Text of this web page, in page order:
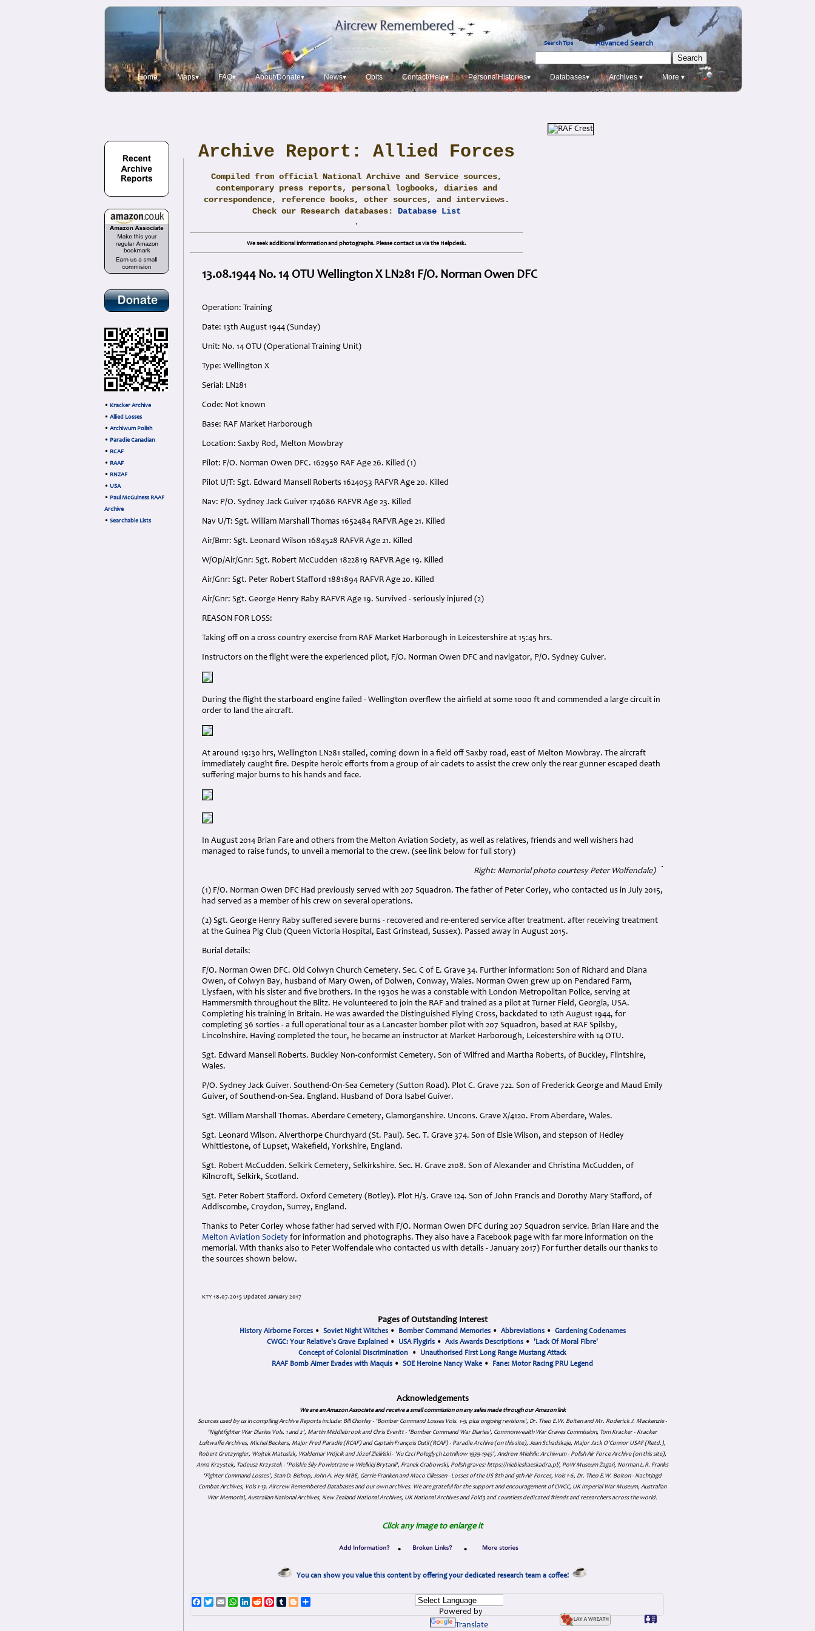
Search Tips Advanced Search
Home Maps▾ FAQ▾ About/Donate▾ News▾ Obits Contact/Help▾ PersonalHistories▾ Databases▾ Archives ▾ More ▾
• Kracker Archive
• Allied Losses
• Archiwum Polish
• Paradie Canadian
• RCAF
• RAAF
• RNZAF
• USA
• Paul McGuiness RAAF
Archive
• Searchable Lists
Archive Report: Allied Forces
Compiled from official National Archive and Service sources,
contemporary press reports, personal logbooks, diaries and
correspondence, reference books, other sources, and interviews.
Check our Research databases: Database List
.
We seek additional information and photographs. Please contact us via the Helpdesk.
13.08.1944 No. 14 OTU Wellington X LN281 F/O. Norman Owen DFC
Operation: Training
Date: 13th August 1944 (Sunday)
Unit: No. 14 OTU (Operational Training Unit)
Type: Wellington X
Serial: LN281
Code: Not known
Base: RAF Market Harborough
Location: Saxby Rod, Melton Mowbray
Pilot: F/O. Norman Owen DFC. 162950 RAF Age 26. Killed (1)
Pilot U/T: Sgt. Edward Mansell Roberts 1624053 RAFVR Age 20. Killed
Nav: P/O. Sydney Jack Guiver 174686 RAFVR Age 23. Killed
Nav U/T: Sgt. William Marshall Thomas 1652484 RAFVR Age 21. Killed
Air/Bmr: Sgt. Leonard Wilson 1684528 RAFVR Age 21. Killed
W/Op/Air/Gnr: Sgt. Robert McCudden 1822819 RAFVR Age 19. Killed
Air/Gnr: Sgt. Peter Robert Stafford 1881894 RAFVR Age 20. Killed
Air/Gnr: Sgt. George Henry Raby RAFVR Age 19. Survived - seriously injured (2)
REASON FOR LOSS:
Taking off on a cross country exercise from RAF Market Harborough in Leicestershire at 15:45 hrs.
Instructors on the flight were the experienced pilot, F/O. Norman Owen DFC and navigator, P/O. Sydney Guiver.
During the flight the starboard engine failed - Wellington overflew the airfield at some 1000 ft and commended a large circuit in
order to land the aircraft.
At around 19:30 hrs, Wellington LN281 stalled, coming down in a field off Saxby road, east of Melton Mowbray. The aircraft
immediately caught fire. Despite heroic efforts from a group of air cadets to assist the crew only the rear gunner escaped death
suffering major burns to his hands and face.
In August 2014 Brian Fare and others from the Melton Aviation Society, as well as relatives, friends and well wishers had
managed to raise funds, to unveil a memorial to the crew. (see link below for full story)
Right: Memorial photo courtesy Peter Wolfendale)
(1) F/O. Norman Owen DFC Had previously served with 207 Squadron. The father of Peter Corley, who contacted us in July 2015,
had served as a member of his crew on several operations.
(2) Sgt. George Henry Raby suffered severe burns - recovered and re-entered service after treatment. after receiving treatment
at the Guinea Pig Club (Queen Victoria Hospital, East Grinstead, Sussex). Passed away in August 2015.
Burial details:
F/O. Norman Owen DFC. Old Colwyn Church Cemetery. Sec. C of E. Grave 34. Further information: Son of Richard and Diana
Owen, of Colwyn Bay, husband of Mary Owen, of Dolwen, Conway, Wales. Norman Owen grew up on Pendared Farm,
Llysfaen, with his sister and five brothers. In the 1930s he was a constable with London Metropolitan Police, serving at
Hammersmith throughout the Blitz. He volunteered to join the RAF and trained as a pilot at Turner Field, Georgia, USA.
Completing his training in Britain. He was awarded the Distinguished Flying Cross, backdated to 12th August 1944, for
completing 36 sorties - a full operational tour as a Lancaster bomber pilot with 207 Squadron, based at RAF Spilsby,
Lincolnshire. Having completed the tour, he became an instructor at Market Harborough, Leicestershire with 14 OTU.
Sgt. Edward Mansell Roberts. Buckley Non-conformist Cemetery. Son of Wilfred and Martha Roberts, of Buckley, Flintshire,
Wales.
P/O. Sydney Jack Guiver. Southend-On-Sea Cemetery (Sutton Road). Plot C. Grave 722. Son of Frederick George and Maud Emily
Guiver, of Southend-on-Sea. England. Husband of Dora Isabel Guiver.
Sgt. William Marshall Thomas. Aberdare Cemetery, Glamorganshire. Uncons. Grave X/4120. From Aberdare, Wales.
Sgt. Leonard Wilson. Alverthorpe Churchyard (St. Paul). Sec. T. Grave 374. Son of Elsie Wilson, and stepson of Hedley
Whittlestone, of Lupset, Wakefield, Yorkshire, England.
Sgt. Robert McCudden. Selkirk Cemetery, Selkirkshire. Sec. H. Grave 2108. Son of Alexander and Christina McCudden, of
Kilncroft, Selkirk, Scotland.
Sgt. Peter Robert Stafford. Oxford Cemetery (Botley). Plot H/3. Grave 124. Son of John Francis and Dorothy Mary Stafford, of
Addiscombe, Croydon, Surrey, England.
Thanks to Peter Corley whose father had served with F/O. Norman Owen DFC during 207 Squadron service. Brian Hare and the
Melton Aviation Society for information and photographs. They also have a Facebook page with far more information on the
memorial. With thanks also to Peter Wolfendale who contacted us with details - January 2017) For further details our thanks to
the sources shown below.
KTY 18.07.2015 Updated January 2017
Pages of Outstanding Interest
History Airborne Forces• Soviet Night Witches• Bomber Command Memories• Abbreviations• Gardening Codenames
CWGC: Your Relative's Grave Explained • USA Flygirls • Axis Awards Descriptions • 'Lack Of Moral Fibre'
Concept of Colonial Discrimination • Unauthorised First Long Range Mustang Attack
RAAF Bomb Aimer Evades with Maquis • SOE Heroine Nancy Wake • Fane: Motor Racing PRU Legend
Acknowledgements
We are an Amazon Associate and receive a small commission on any sales made through our Amazon link
Sources used by us in compiling Archive Reports include: Bill Chorley - 'Bomber Command Losses Vols. 1-9, plus ongoing revisions', Dr. Theo E.W. Boiten and Mr. Roderick J. Mackenzie -
'Nightfighter War Diaries Vols. 1 and 2', Martin Middlebrook and Chris Everitt - 'Bomber Command War Diaries', Commonwealth War Graves Commission, Tom Kracker - Kracker
Luftwaffe Archives, Michel Beckers, Major Fred Paradie (RCAF) and Captain François Dutil (RCAF) - Paradie Archive (on this site), Jean Schadskaje, Major Jack O'Connor USAF (Retd.),
Robert Gretzyngier, Wojtek Matusiak, Waldemar Wójcik and Józef Zieliński - 'Ku Czci Połeglyçh Lotnikow 1939-1945', Andrew Mielnik: Archiwum - Polish Air Force Archive (on this site),
Anna Krzystek, Tadeusz Krzystek - 'Polskie Siły Powietrzne w Wielkiej Brytanii', Franek Grabowski, Polish graves: https://niebieskaeskadra.pl/, PoW Museum Żagań, Norman L.R. Franks
'Fighter Command Losses', Stan D. Bishop, John A. Hey MBE, Gerrie Franken and Maco Cillessen - Losses of the US 8th and 9th Air Forces, Vols 1-6, Dr. Theo E.W. Boiton - Nachtjagd
Combat Archives, Vols 1-13. Aircrew Remembered Databases and our own archives. We are grateful for the support and encouragement of CWGC, UK Imperial War Museum, Australian
War Memorial, Australian National Archives, New Zealand National Archives, UK National Archives and Fold3 and countless dedicated friends and researchers across the world.
Click any image to enlarge it
• •
You can show you value this content by offering your dedicated research team a coffee!
Facebook
TwitterEmailWhatsApp
LinkedIn
RedditPinterest
TumblrBlogger
Powered by
Translate